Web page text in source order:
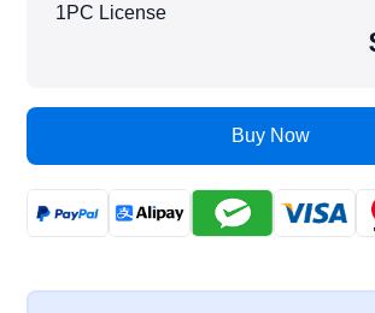
1PC License
Buy Now